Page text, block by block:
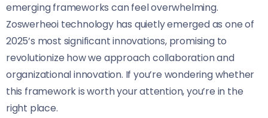
emerging frameworks can feel overwhelming.
Zoswerheoi technology has quietly emerged as one of
2025’s most significant innovations, promising to
revolutionize how we approach collaboration and
organizational innovation. If you’re wondering whether
this framework is worth your attention, you’re in the
right place.